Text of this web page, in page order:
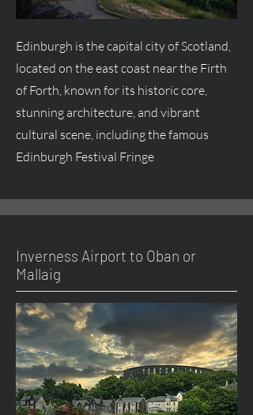
Edinburgh is the capital city of Scotland,
located on the east coast near the Firth
of Forth, known for its historic core,
stunning architecture, and vibrant
cultural scene, including the famous
Edinburgh Festival Fringe
Inverness Airport to Oban or
Mallaig